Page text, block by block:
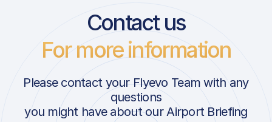
Contact us
For more information
Please contact your Flyevo Team with any
questions
you might have about our Airport Briefing